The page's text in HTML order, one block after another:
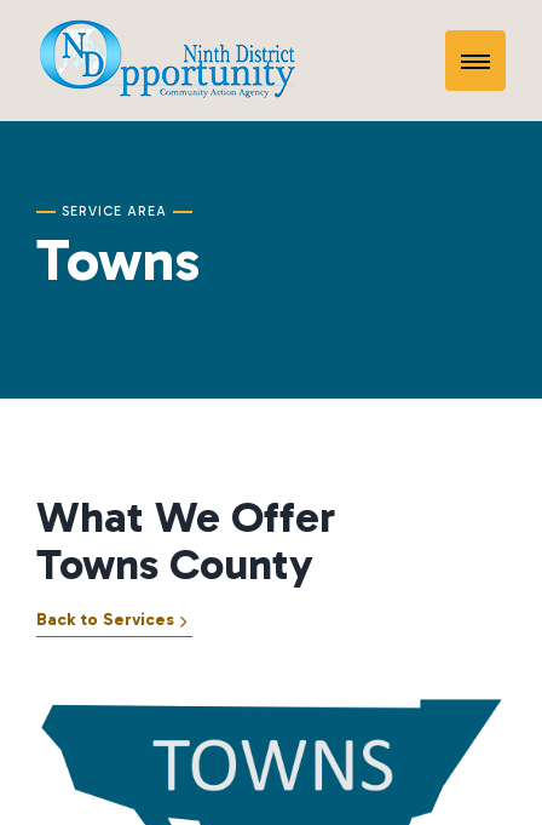
contentTowns Toggle
Mobile
SERVICE AREA
Towns
What We Offer
Towns County
Back to Services